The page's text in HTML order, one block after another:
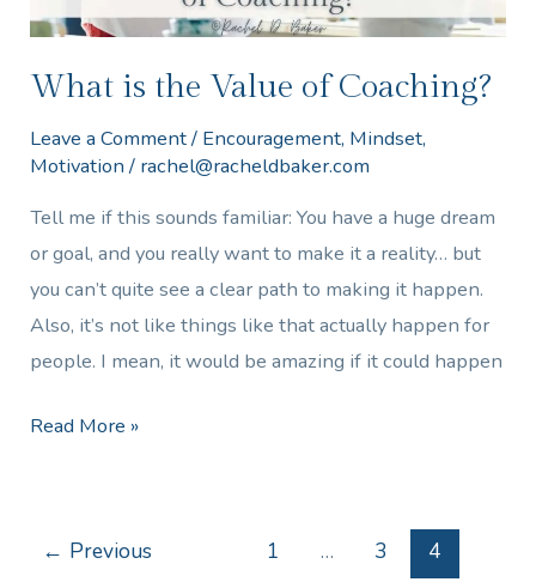
What is the Value of Coaching?
Leave a Comment/ Encouragement, Mindset,
Motivation/ rachel@racheldbaker.com
Tell me if this sounds familiar: You have a huge dream
or goal, and you really want to make it a reality… but
you can’t quite see a clear path to making it happen.
Also, it’s not like things like that actually happen for
people. I mean, it would be amazing if it could happen
Read More »
← Previous 1 … 3 4